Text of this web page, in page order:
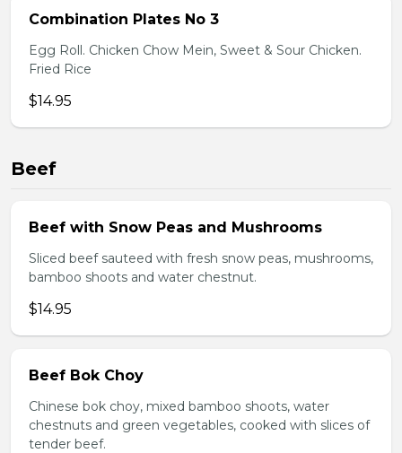
Combination Plates No 3
Egg Roll. Chicken Chow Mein, Sweet & Sour Chicken.
Fried Rice
$14.95
Beef
Beef with Snow Peas and Mushrooms
Sliced beef sauteed with fresh snow peas, mushrooms,
bamboo shoots and water chestnut.
$14.95
Beef Bok Choy
Chinese bok choy, mixed bamboo shoots, water
chestnuts and green vegetables, cooked with slices of
tender beef.